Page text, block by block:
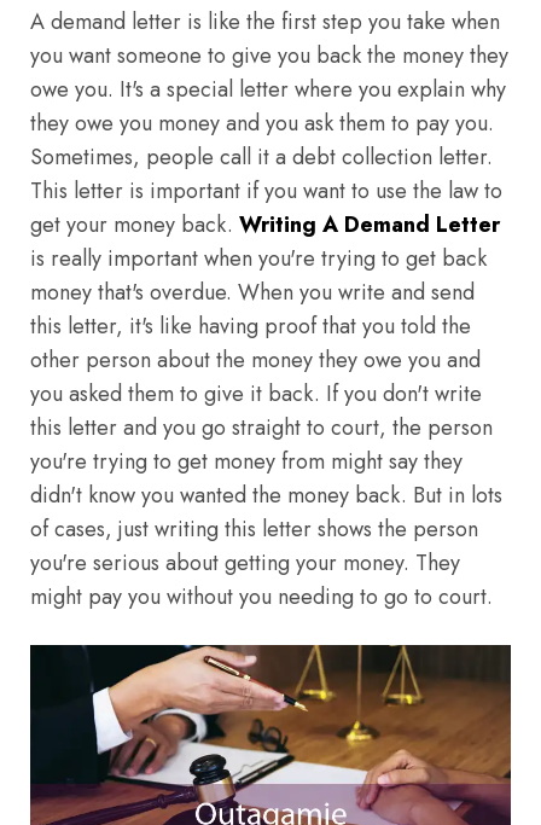
A demand letter is like the first step you take when
you want someone to give you back the money they
owe you. It's a special letter where you explain why
they owe you money and you ask them to pay you.
Sometimes, people call it a debt collection letter.
This letter is important if you want to use the law to
get your money back. Writing A Demand Letter
is really important when you're trying to get back
money that's overdue. When you write and send
this letter, it's like having proof that you told the
other person about the money they owe you and
you asked them to give it back. If you don't write
this letter and you go straight to court, the person
you're trying to get money from might say they
didn't know you wanted the money back. But in lots
of cases, just writing this letter shows the person
you're serious about getting your money. They
might pay you without you needing to go to court.